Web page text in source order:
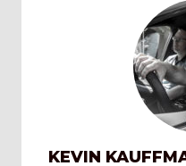
KEVIN